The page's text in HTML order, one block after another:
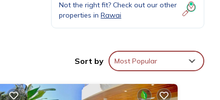
Not the right fit? Check out our other
properties in Rawai
Sort by Most Popular